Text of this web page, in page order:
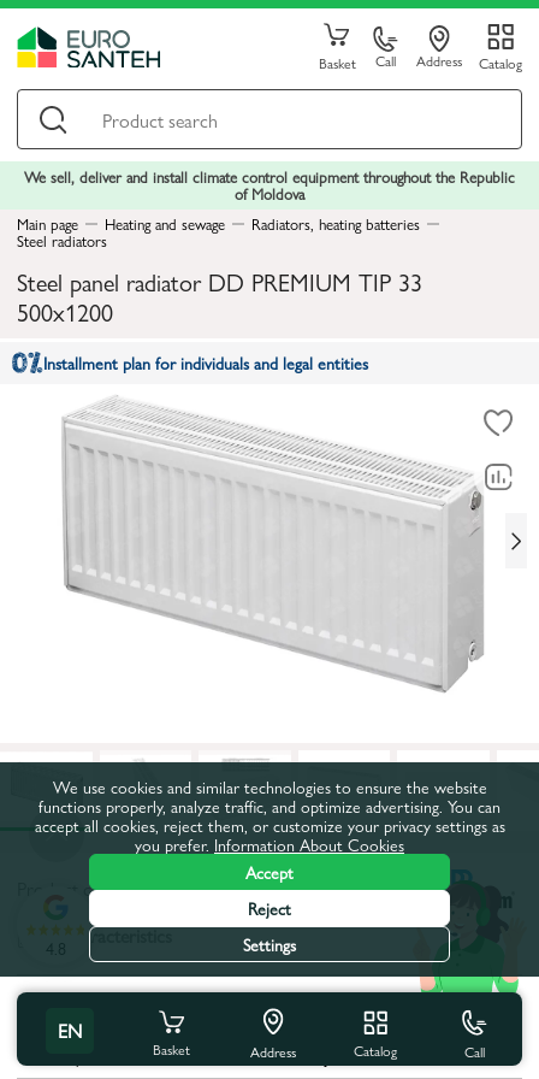
Basket Call Address Catalog
We sell, deliver and install climate control equipment throughout the Republic
of Moldova
Main page
Heating and sewage Radiators, heating batteries
Steel radiators
Steel panel radiator DD PREMIUM TIP 33
500x1200
Installment plan for individuals and legal entities
Product code:53252
All characteristics
Product characteristics
Coutry of brand: Turkey
EN
Basket Address Catalog Call
4.8
We use cookies and similar technologies to ensure the website
functions properly, analyze traffic, and optimize advertising. You can
accept all cookies, reject them, or customize your privacy settings as
you prefer. Information About Cookies
Accept
Reject
Settings